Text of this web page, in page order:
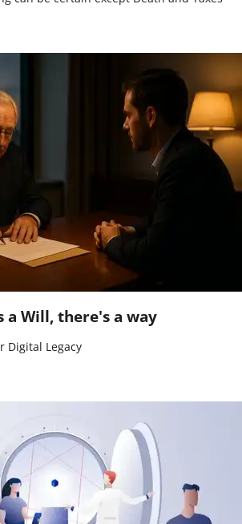
a Will, there's a way
Digital Legacy